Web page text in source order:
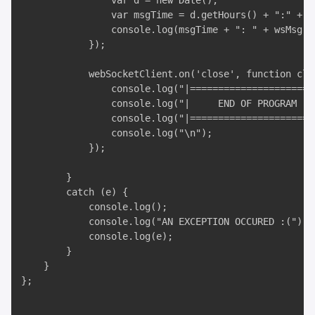
var msgTime = d.getHours() + ":" +
                console.log(msgTime + ": " + wsMsg);
            });
webSocketClient.on('close', function
console.log("|     END OF PROGRAM -
                console.log("\n");
            });
        }
        catch (e) {
            console.log();
            console.log("AN EXCEPTION OCCURED :(");
            console.log(e);
        }
    }
};